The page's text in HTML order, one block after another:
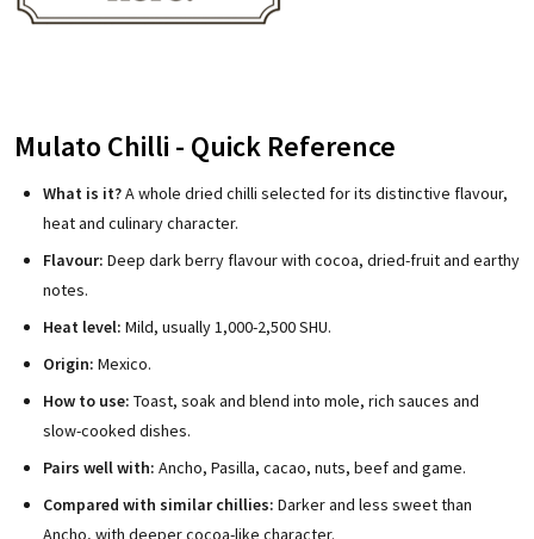
Mulato Chilli - Quick Reference
What is it?A whole dried chilli selected for its distinctive flavour,
heat and culinary character.
Flavour: Deep dark berry flavour with cocoa, dried-fruit and earthy
notes.
Heat level: Mild, usually 1,000-2,500 SHU.
Origin: Mexico.
How to use: Toast, soak and blend into mole, rich sauces and
slow-cooked dishes.
Pairs well with: Ancho, Pasilla, cacao, nuts, beef and game.
Compared with similar chillies: Darker and less sweet than
Ancho, with deeper cocoa-like character.